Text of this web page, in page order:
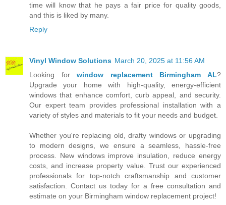
time will know that he pays a fair price for quality goods,
and this is liked by many.
Reply
Vinyl Window Solutions March 20, 2025 at 11:56 AM
Looking forwindow replacement Birmingham AL?
Upgrade your home with high-quality, energy-efficient
windows that enhance comfort, curb appeal, and security.
Our expert team provides professional installation with a
variety of styles and materials to fit your needs and budget.
Whether you're replacing old, drafty windows or upgrading
to modern designs, we ensure a seamless, hassle-free
process. New windows improve insulation, reduce energy
costs, and increase property value. Trust our experienced
professionals for top-notch craftsmanship and customer
satisfaction. Contact us today for a free consultation and
estimate on your Birmingham window replacement project!